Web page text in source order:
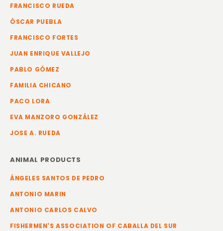
FRANCISCO RUEDA
ÓSCAR PUEBLA
FRANCISCO FORTES
JUAN ENRIQUE VALLEJO
PABLO GÓMEZ
FAMILIA CHICANO
PACO LORA
EVA MANZORO GONZÁLEZ
JOSE A. RUEDA
ANIMAL PRODUCTS
ÁNGELES SANTOS DE PEDRO
ANTONIO MARIN
ANTONIO CARLOS CALVO
FISHERMEN'S ASSOCIATION OF CABALLA DEL SUR